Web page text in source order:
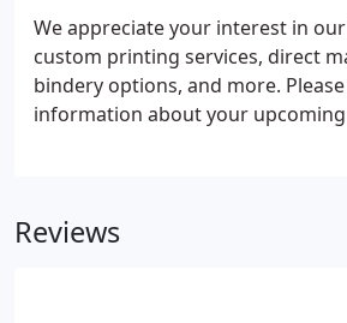
in the digital space. Everyone you
need to provide guidance and a
point for your customers or
create.
We appreciate your interest in
custom printing services, direct
bindery options, and more.
information about your
Reviews